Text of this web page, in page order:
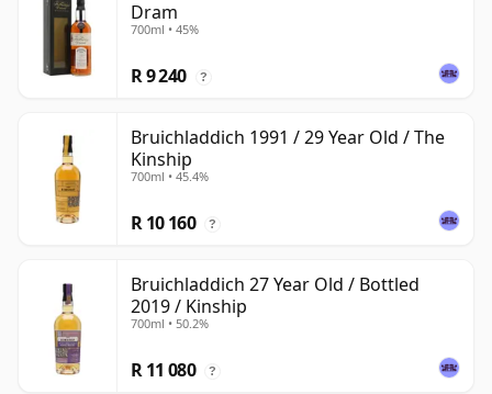
Dram
700ml • 45%
R 9 240 ?
Bruichladdich 1991 / 29 Year Old / The
Kinship
700ml • 45.4%
R 10 160 ?
Bruichladdich 27 Year Old / Bottled
2019 / Kinship
700ml • 50.2%
R 11 080 ?